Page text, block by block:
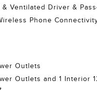
Ventilated Driver &
Phone
Outlets
Outlets and 1 Interior